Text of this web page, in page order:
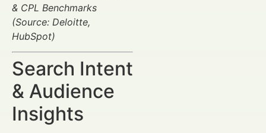
& CPL Benchmarks
(Source: Deloitte,
HubSpot)
Search Intent
& Audience
Insights